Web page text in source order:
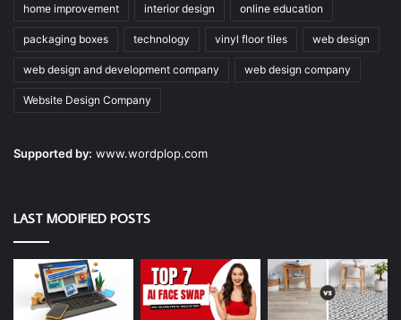
home improvement interior design online education
packaging boxes technology vinyl floor tiles web design
web design and development company web design company
Website Design Company
Supported by: www.wordplop.com
LAST MODIFIED POSTS